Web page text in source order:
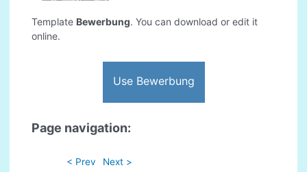
Template Bewerbung. You can download or edit it
online.
Use Bewerbung
Page navigation:
< Prev Next >